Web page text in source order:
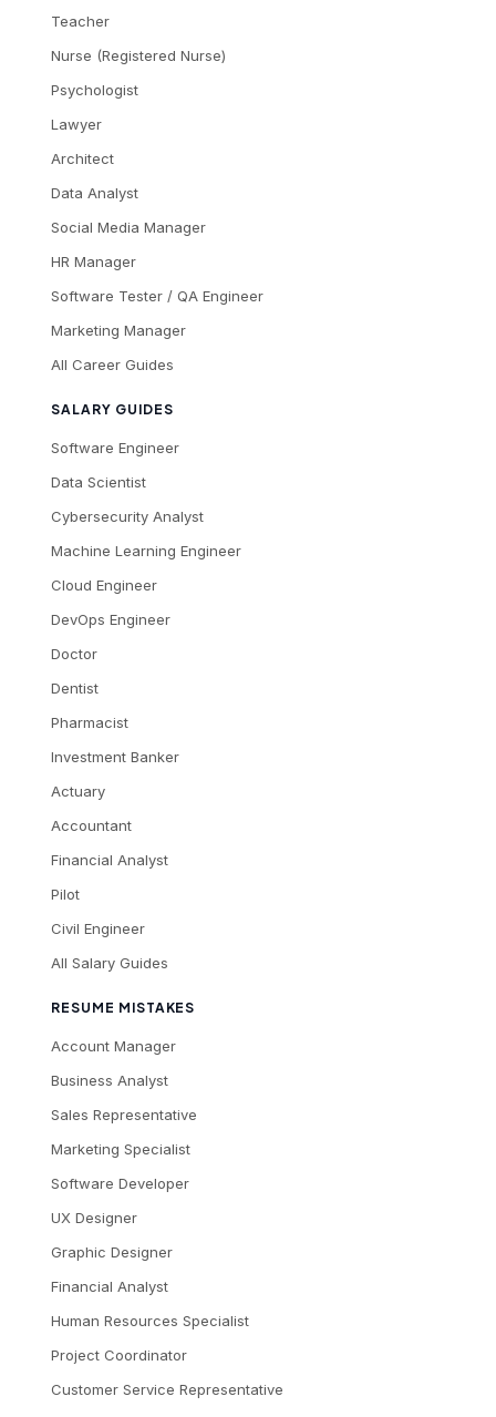
Teacher
Nurse (Registered Nurse)
Psychologist
Lawyer
Architect
Data Analyst
Social Media Manager
HR Manager
Software Tester / QA Engineer
Marketing Manager
All Career Guides
SALARY GUIDES
Software Engineer
Data Scientist
Cybersecurity Analyst
Machine Learning Engineer
Cloud Engineer
DevOps Engineer
Doctor
Dentist
Pharmacist
Investment Banker
Actuary
Accountant
Financial Analyst
Pilot
Civil Engineer
All Salary Guides
RESUME MISTAKES
Account Manager
Business Analyst
Sales Representative
Marketing Specialist
Software Developer
UX Designer
Graphic Designer
Financial Analyst
Human Resources Specialist
Project Coordinator
Customer Service Representative